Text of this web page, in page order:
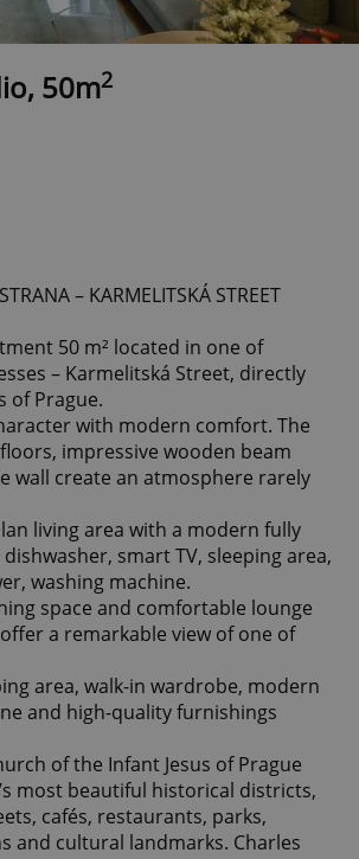
50m2
– KARMELITSKÁ STREET
50 m² located in one of
– Karmelitská Street, directly
of Prague.
with modern comfort. The
impressive wooden beam
wall create an atmosphere rarely
living area with a modern fully
smart TV, sleeping area,
washing machine.
space and comfortable lounge
a remarkable view of one of
area, walk-in wardrobe, modern
and high-quality furnishings
of the Infant Jesus of Prague
most beautiful historical districts,
cafés, restaurants, parks,
and cultural landmarks. Charles